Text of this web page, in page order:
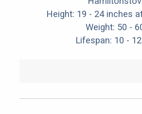
Height: 19 - 24 inches
Weight: 50 -
Lifespan: 10 -